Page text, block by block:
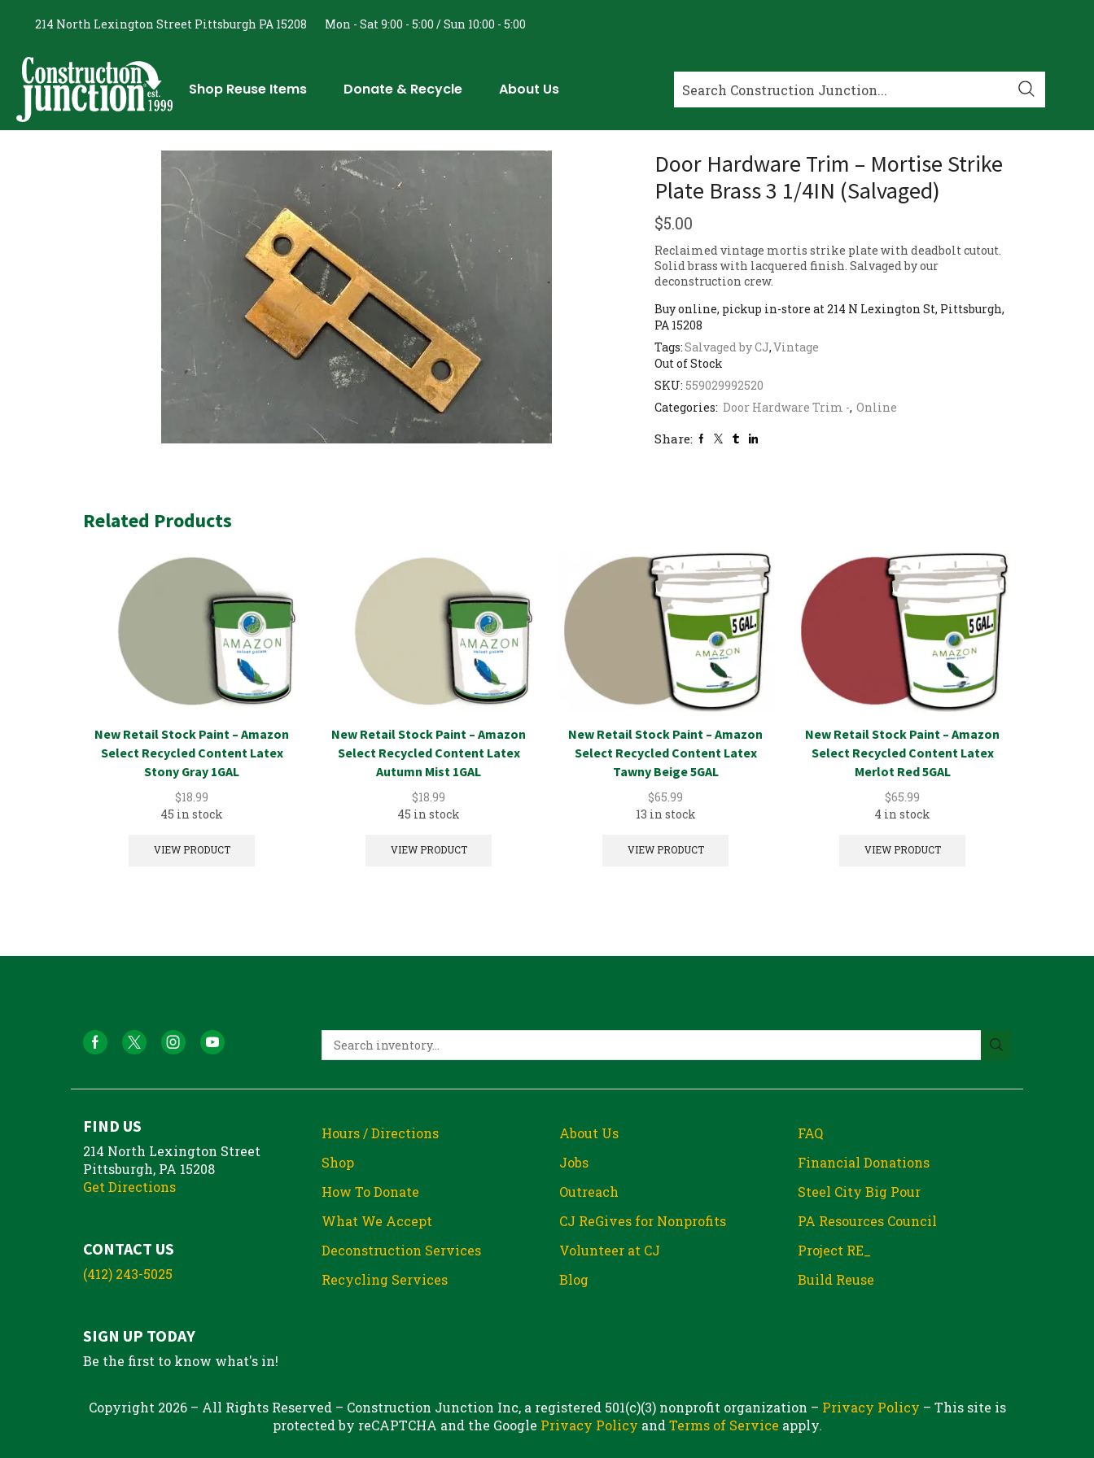
214 North Lexington Street Pittsburgh PA 15208 Mon - Sat 9:00 - 5:00 / Sun 10:00 - 5:00
Shop Reuse Items Donate & Recycle About Us
Door Hardware Trim – Mortise Strike
Plate Brass 3 1/4IN (Salvaged)
$5.00
Reclaimed vintage mortis strike plate with deadbolt cutout.
Solid brass with lacquered finish. Salvaged by our
deconstruction crew.
Buy online, pickup in-store at 214 N Lexington St, Pittsburgh,
PA 15208
Out of Stock
SKU: 559029992520
Categories: Door Hardware Trim -, Online
Tags:Salvaged by CJ,Vintage
Share:
Related Products
New Retail Stock Paint – Amazon
Select Recycled Content Latex
Stony Gray 1GAL
$18.99
45 in stock
VIEW PRODUCT
New Retail Stock Paint – Amazon
Select Recycled Content Latex
Autumn Mist 1GAL
$18.99
45 in stock
VIEW PRODUCT
New Retail Stock Paint – Amazon
Select Recycled Content Latex
Tawny Beige 5GAL
$65.99
13 in stock
VIEW PRODUCT
New Retail Stock Paint – Amazon
Select Recycled Content Latex
Merlot Red 5GAL
$65.99
4 in stock
VIEW PRODUCT
FIND US
214 North Lexington Street
Pittsburgh, PA 15208
Get Directions
CONTACT US
(412) 243-5025
SIGN UP TODAY
Be the first to know what's in!
Hours / Directions
Shop
How To Donate
What We Accept
Deconstruction Services
Recycling Services
About Us
Jobs
Outreach
CJ ReGives for Nonprofits
Volunteer at CJ
Blog
FAQ
Financial Donations
Steel City Big Pour
PA Resources Council
Project RE_
Build Reuse
Copyright 2026 – All Rights Reserved – Construction Junction Inc, a registered 501(c)(3) nonprofit organization – Privacy Policy – This site is
protected by reCAPTCHA and the Google Privacy Policy andTerms of Service apply.